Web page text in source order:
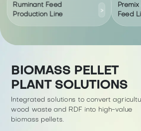
Ruminant Feed
Production Line
>
Feed
BIOMASS PELLET
PLANT SOLUTIONS
Integrated solutions to convert
wood waste and RDF into high-value
biomass pellets.